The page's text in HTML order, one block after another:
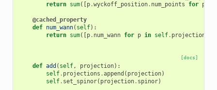
return sum([p.wyckoff_position. num_points for p
@cached_property
def num_wann( self):
return sum([p. num_wann for p in self. projections
[docs]
def add ( self, projection):
self. projections .append ( projection)
self. set_spinor( projection. spinor)